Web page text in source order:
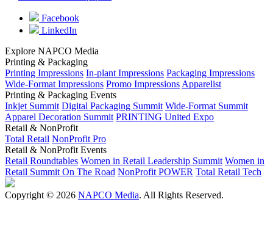
Facebook
LinkedIn
Explore NAPCO Media
Printing & Packaging
Printing Impressions In-plant Impressions Packaging Impressions
Wide-Format Impressions Promo Impressions Apparelist
Printing & Packaging Events
Inkjet Summit Digital Packaging Summit Wide-Format Summit
Apparel Decoration Summit PRINTING United Expo
Retail & NonProfit
Total Retail NonProfit Pro
Retail & NonProfit Events
Retail Roundtables Women in Retail Leadership Summit Women in
Retail Summit On The Road NonProfit POWER Total Retail Tech
Copyright © 2026 NAPCO Media. All Rights Reserved.